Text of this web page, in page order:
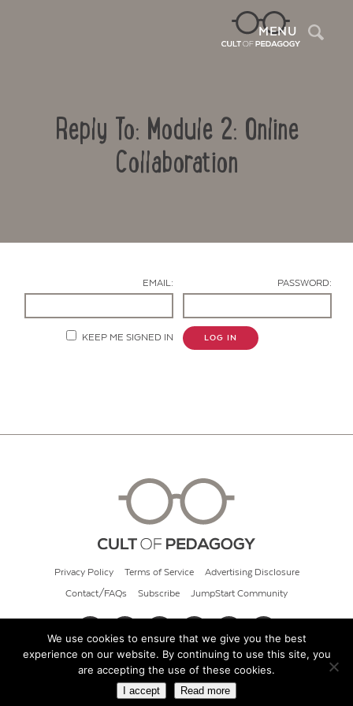
MENU
Reply To: Module 2: Online
Collaboration
EMAIL: PASSWORD:
KEEP ME SIGNED IN LOG IN
Privacy Policy Terms of Service Advertising Disclosure
Contact/FAQs Subscribe JumpStart Community
© 2026 Cult of Pedagogy
We use cookies to ensure that we give you the best
experience on our website. By continuing to use this site, you
are accepting the use of these cookies.
I accept Read more